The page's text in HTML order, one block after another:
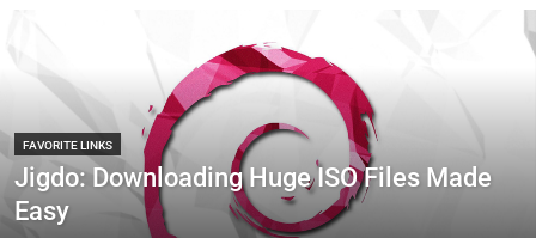
FAVORITE LINKS
Jigdo: Downloading Huge ISO Files Made
Easy